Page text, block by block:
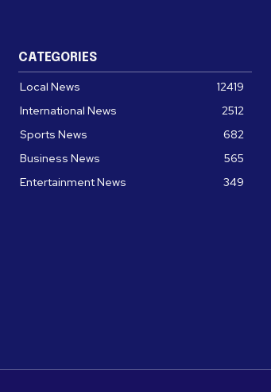
CATEGORIES
Local News
12419
International News
2512
Sports News
682
Business News
565
Entertainment News
349